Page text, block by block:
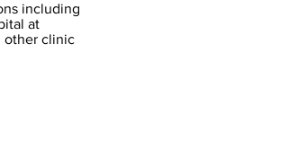
including
at
other clinic